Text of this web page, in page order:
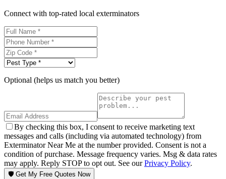
Connect with top-rated local exterminators
Optional (helps us match you better)
By checking this box, I consent to receive marketing text
messages and calls (including via automated technology) from
Exterminator Near Me at the number provided. Consent is not a
condition of purchase. Message frequency varies. Msg & data rates
may apply. Reply STOP to opt out. See ourPrivacy Policy.
🛡️ Get My Free Quotes Now